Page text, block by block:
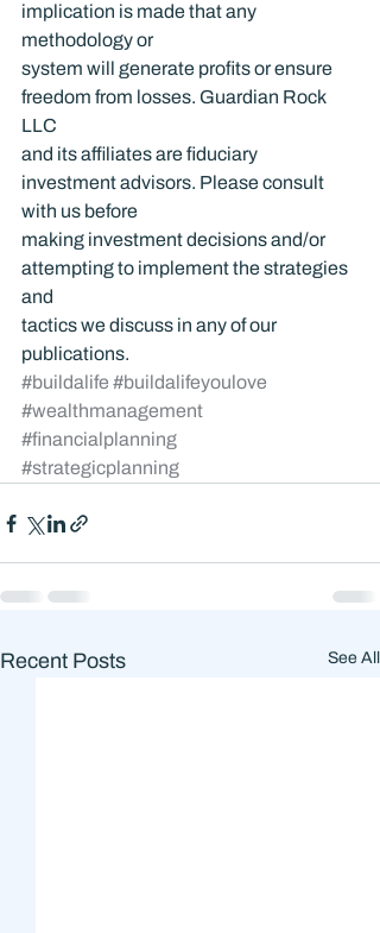
implication is made that any
methodology or
system will generate profits or ensure
freedom from losses. Guardian Rock
LLC
and its affiliates are fiduciary
investment advisors. Please consult
with us before
making investment decisions and/or
attempting to implement the strategies
and
tactics we discuss in any of our
publications.
#buildalife #buildalifeyoulove
#wealthmanagement
#financialplanning
#strategicplanning
Recent Posts See All